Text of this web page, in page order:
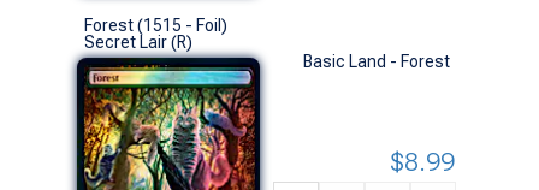
Forest (1515 - Foil)
Secret Lair (R)
Basic Land - Forest
$8.99